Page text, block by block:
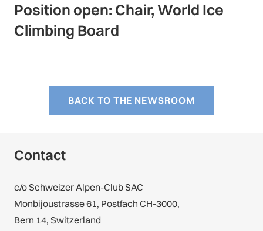
Position open: Chair, World Ice
Climbing Board
BACK TO THE NEWSROOM
Contact
c/o Schweizer Alpen-Club SAC
Monbijoustrasse 61, Postfach CH-3000,
Bern 14, Switzerland